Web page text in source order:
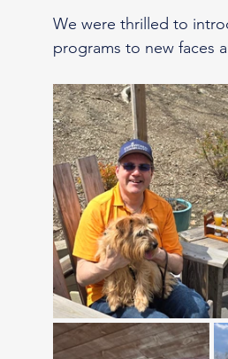
We were thrilled to
programs to new faces